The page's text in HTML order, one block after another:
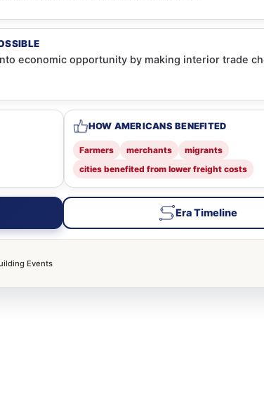
economic opportunity by making interior trade
HOW AMERICANS BENEFITED
Farmers merchants
migrants
cities benefited from lower freight costs
Era Timeline
Events